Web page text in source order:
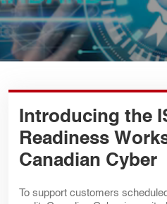
Introducing the
Readiness
Canadian Cyber
To support customers